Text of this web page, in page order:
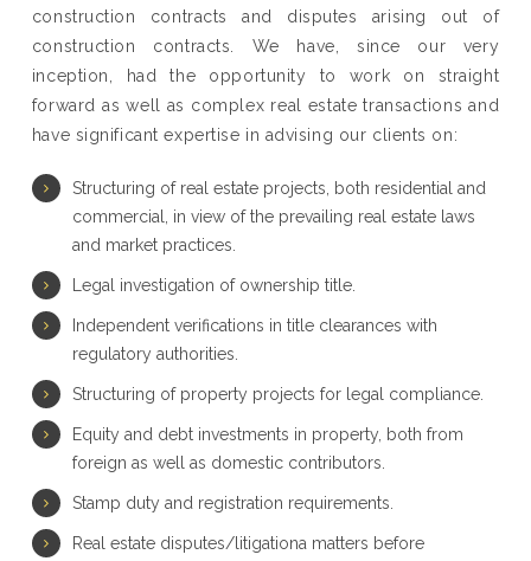
construction contracts and disputes arising out of
construction contracts. We have, since our very
inception, had the opportunity to work on straight
forward as well as complex real estate transactions and
have significant expertise in advising our clients on:
Structuring of real estate projects, both residential and
commercial, in view of the prevailing real estate laws
and market practices.
Legal investigation of ownership title.
Independent verifications in title clearances with
regulatory authorities.
Structuring of property projects for legal compliance.
Equity and debt investments in property, both from
foreign as well as domestic contributors.
Stamp duty and registration requirements.
Real estate disputes/litigationa matters before